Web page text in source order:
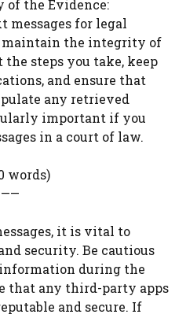
of the Evidence:
for legal
maintain the integrity of
steps you take, keep
and ensure that
any retrieved
important if you
in a court of law.
words)
it is vital to
security. Be cautious
during the
that any third-party apps
and secure. If